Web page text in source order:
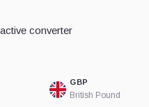
converter
GBP
British Pound